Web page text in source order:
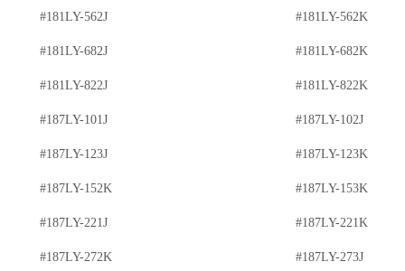
#181LY-562J #181LY-562K
#181LY-682J #181LY-682K
#181LY-822J #181LY-822K
#187LY-101J #187LY-102J
#187LY-123J #187LY-123K
#187LY-152K #187LY-153K
#187LY-221J #187LY-221K
#187LY-272K #187LY-273J